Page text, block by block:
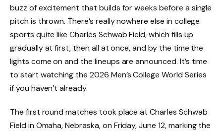
buzz of excitement that builds for weeks before a single
pitch is thrown. There’s really nowhere else in college
sports quite like Charles Schwab Field, which fills up
gradually at first, then all at once, and by the time the
lights come on and the lineups are announced. It’s time
to start watching the 2026 Men’s College World Series
if you haven’t already.
The first round matches took place at Charles Schwab
Field in Omaha, Nebraska, on Friday, June 12, marking the